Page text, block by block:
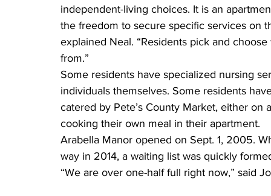
independent-living choices. It is an
the freedom to secure specific services on
explained Neal. “Residents pick and
from.”
Some residents have specialized nursing
individuals themselves. Some residents
catered by Pete’s County Market, either
cooking their own meal in their apartment.
Arabella Manor opened on Sept. 1, 2005.
way in 2014, a waiting list was quickly
“We are over one-half full right now,” said